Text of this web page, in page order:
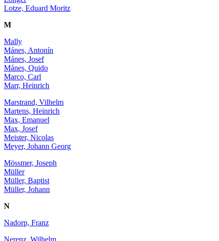
Lotze, Eduard Moritz
M
Mally
Mánes, Antonín
Mánes, Josef
Mánes, Quido
Marco, Carl
Marr, Heinrich
Marstrand, Vilhelm
Martens, Heinrich
Max, Emanuel
Max, Josef
Meister, Nicolas
Meyer, Johann Georg
Mössmer, Joseph
Müller
Müller, Baptist
Müller, Johann
N
Nadorp, Franz